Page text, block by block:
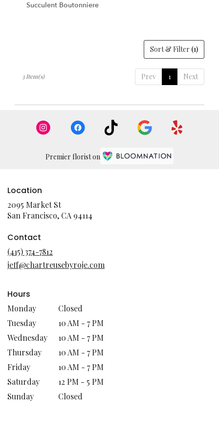
Succulent Boutonniere
Sort & Filter (1)
Prev 1 Next
3 Item(s)
Premier florist on
Location
2095 Market St
San Francisco, CA 94114
window)
Contact
(415) 374-7812
jeff@chartreusebyroje.com
Hours
Monday
Closed
Tuesday
10 AM - 7 PM
Wednesday
10 AM - 7 PM
Thursday
10 AM - 7 PM
Friday
10 AM - 7 PM
Saturday
12 PM - 5 PM
Sunday
Closed